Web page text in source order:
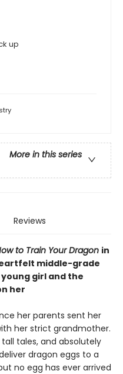
up
More in this series
Reviews
to Train Your Dragon in
middle-grade
girl and the
her
her parents sent her
her strict grandmother.
tales, and absolutely
deliver dragon eggs to a
no egg has ever arrived